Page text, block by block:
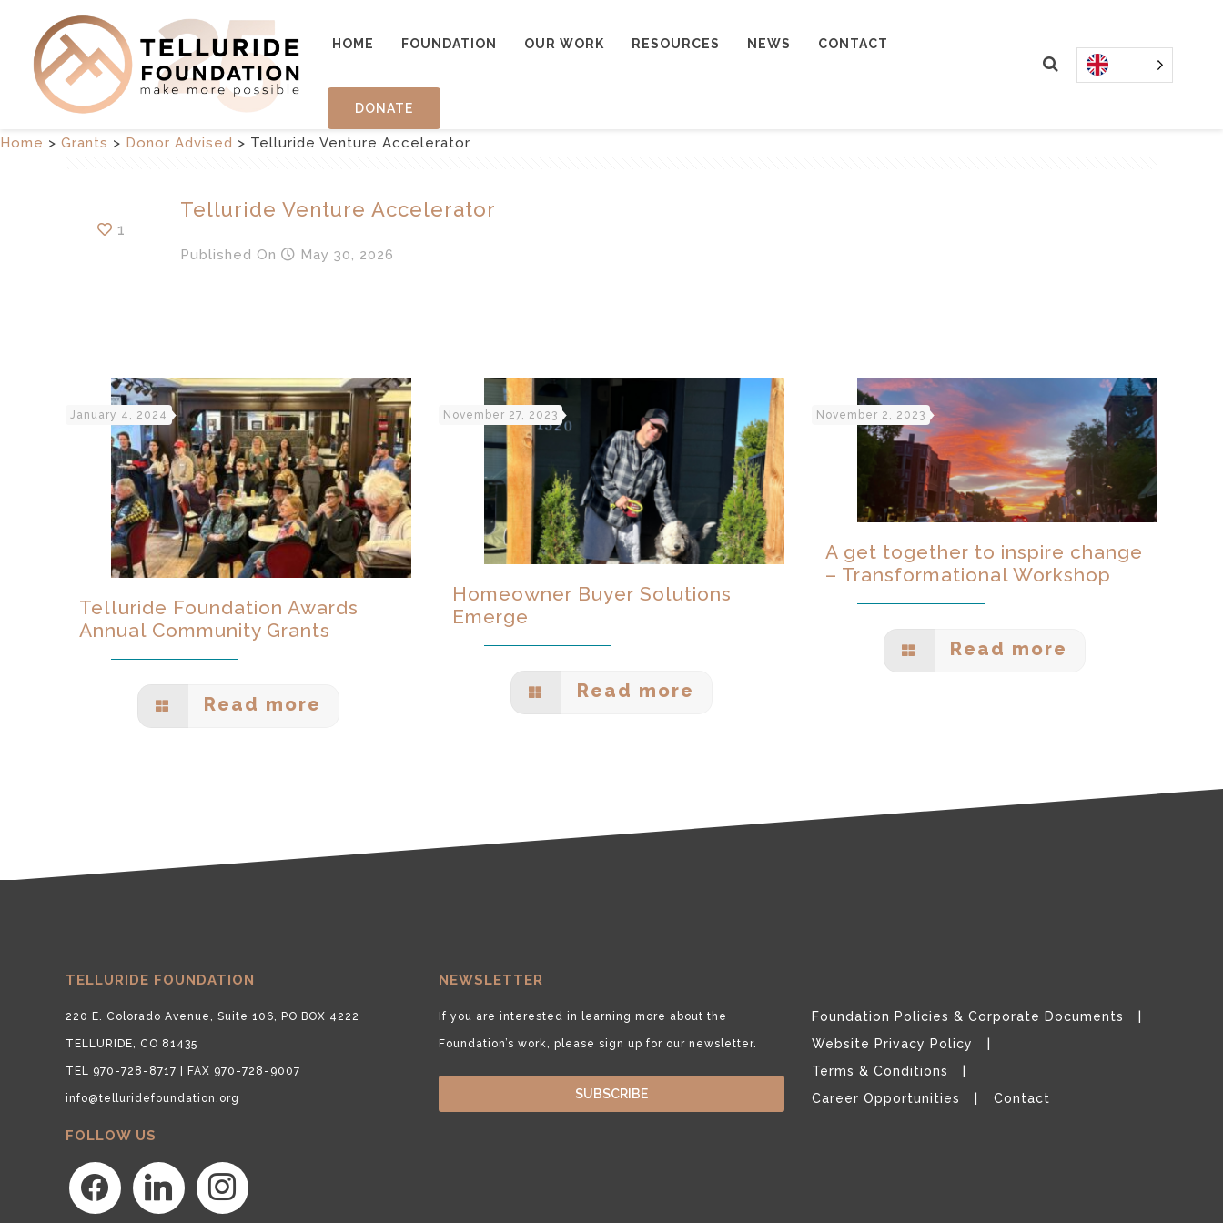
HOME FOUNDATION OUR WORK RESOURCES NEWS CONTACT
DONATE
Home > Grants > Donor Advised > Telluride Venture Accelerator
1
Telluride Venture Accelerator
Published On May 30, 2026
January 4, 2024
Telluride Foundation Awards
Annual Community Grants
Read more
November 27, 2023
Homeowner Buyer Solutions
Emerge
Read more
November 2, 2023
A get together to inspire change
– Transformational Workshop
Read more
TELLURIDE FOUNDATION
220 E. Colorado Avenue, Suite 106, PO BOX 4222
TELLURIDE, CO 81435
TEL 970-728-8717 | FAX 970-728-9007
info@telluridefoundation.org
FOLLOW US
facebook linkedin instagram
NEWSLETTER
If you are interested in learning more about the
Foundation’s work, please sign up for our newsletter.
SUBSCRIBE
Foundation Policies & Corporate Documents
Website Privacy Policy
Terms & Conditions
Career Opportunities
Contact